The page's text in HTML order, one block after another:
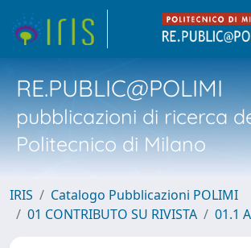
RE.PUBLIC@POLIMI
pubblicazioni di ricerca
Politecnico di Milano
IRIS
Catalogo Pubblicazioni POLIMI
01 CONTRIBUTO SU RIVISTA
01.1